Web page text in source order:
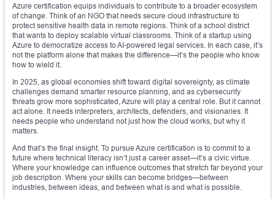
Azure certification equips individuals to contribute to a broader ecosystem
of change. Think of an NGO that needs secure cloud infrastructure to
protect sensitive health data in remote regions. Think of a school district
that wants to deploy scalable virtual classrooms. Think of a startup using
Azure to democratize access to AI-powered legal services. In each case, it’s
not the platform alone that makes the difference—it’s the people who know
how to wield it.
In 2025, as global economies shift toward digital sovereignty, as climate
challenges demand smarter resource planning, and as cybersecurity
threats grow more sophisticated, Azure will play a central role. But it cannot
act alone. It needs interpreters, architects, defenders, and visionaries. It
needs people who understand not just how the cloud works, but why it
matters.
And that’s the final insight. To pursue Azure certification is to commit to a
future where technical literacy isn’t just a career asset—it’s a civic virtue.
Where your knowledge can influence outcomes that stretch far beyond your
job description. Where your skills can become bridges—between
industries, between ideas, and between what is and what is possible.